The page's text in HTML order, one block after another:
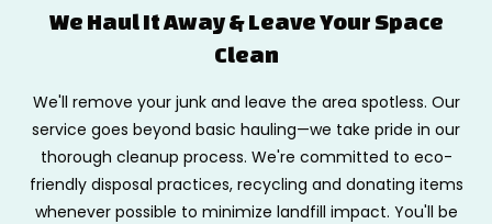
We Haul It Away & Leave Your Space
Clean
We'll remove your junk and leave the area spotless. Our
service goes beyond basic hauling—we take pride in our
thorough cleanup process. We're committed to eco-
friendly disposal practices, recycling and donating items
whenever possible to minimize landfill impact. You'll be